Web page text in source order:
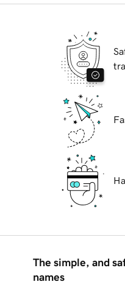
The simple, and
names